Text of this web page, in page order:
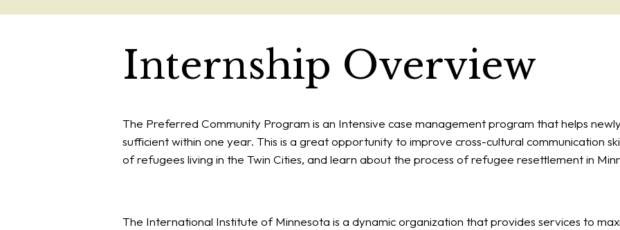
Internship Overview
The Preferred Community Program is an Intensive case management program that helps
sufficient within one year. This is a great opportunity to improve cross-cultural communication
of refugees living in the Twin Cities, and learn about the process of refugee resettlement in
The International Institute of Minnesota is a dynamic organization that provides services to